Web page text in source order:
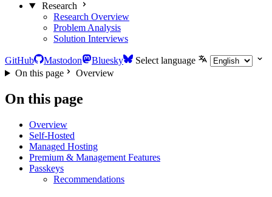
Research
Research Overview
Problem Analysis
Solution Interviews
GitHub Mastodon Bluesky
Select language
On this page
Overview
On this page
Overview
Self-Hosted
Managed Hosting
Premium & Management Features
Passkeys
Recommendations